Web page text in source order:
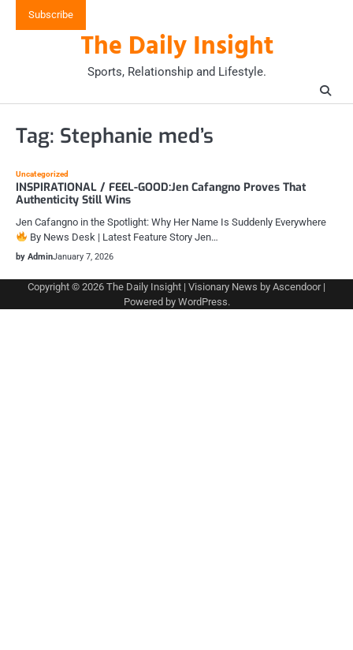
Subscribe
The Daily Insight
Sports, Relationship and Lifestyle.
Tag: Stephanie med’s
Uncategorized
INSPIRATIONAL / FEEL-GOOD:Jen Cafangno Proves That
Authenticity Still Wins
Jen Cafangno in the Spotlight: Why Her Name Is Suddenly Everywhere
By News Desk | Latest Feature Story Jen…
by AdminJanuary 7, 2026
Copyright © 2026 The Daily Insight | Visionary News by Ascendoor|
Powered by WordPress.